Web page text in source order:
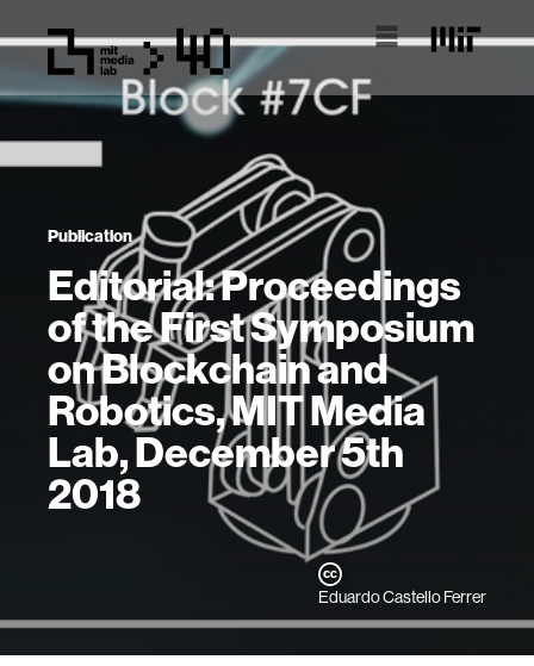
Publication
Editorial: Proceedings
of the First Symposium
on Blockchain and
Robotics, MIT Media
Lab, December 5th
2018
Eduardo Castello Ferrer